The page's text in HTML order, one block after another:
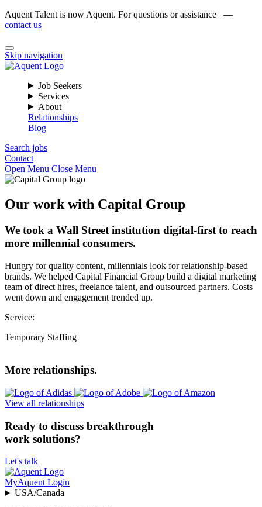
Aquent Talent is now Aquent. For questions or assistance —
contact us
Skip navigation
Job Seekers
Services
About
Relationships
Blog
Search jobs
Contact
Open Menu Close Menu
Our work with Capital Group
We took a Wall Street institution digital-first to reach
more millennial consumers.
Hungry for quality content, millennials look for relationship-based
brands. We helped Capital Financial Group build a digital marketing
team of direct hires, freelance talent, and outsourced partners. Costs
went down and engagement trended up.
Service:
Temporary Staffing
More relationships.
View all relationships
Ready to discuss breakthrough
work solutions?
Let's talk
MyAquent Login
USA/Canada